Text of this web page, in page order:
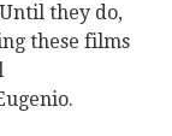
they do,
these films